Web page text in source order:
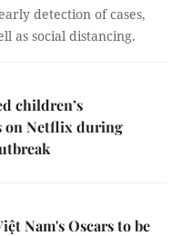
detection of cases,
as social distancing.
children’s
on Netflix during
Nam's Oscars to be